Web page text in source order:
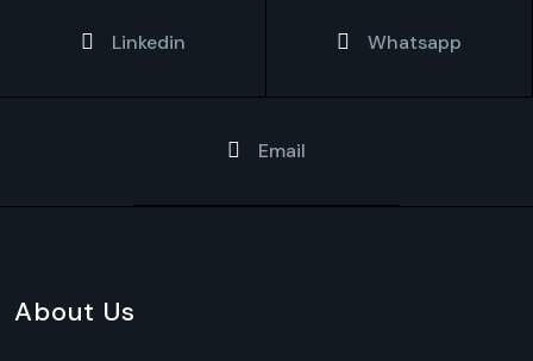
Linkedin Whatsapp
Email
About Us